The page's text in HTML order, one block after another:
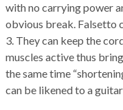
with no carrying power
obvious break. Falsetto
3. They can keep the
muscles active thus
the same time
can be likened to a